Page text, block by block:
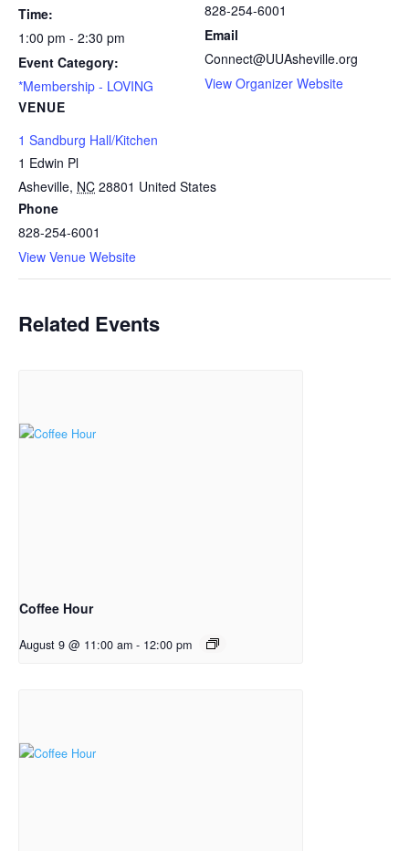
Time:
1:00 pm - 2:30 pm
Event Category:
*Membership - LOVING
VENUE
1 Sandburg Hall/Kitchen
1 Edwin Pl
Asheville, NC 28801 United States
Phone
828-254-6001
View Venue Website
828-254-6001
Email
Connect@UUAsheville.org
View Organizer Website
Related Events
Coffee Hour
August 9 @ 11:00 am - 12:00 pm